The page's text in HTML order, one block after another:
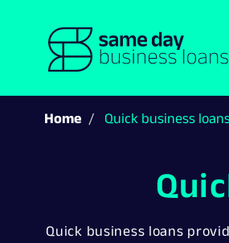
Home Quick business
Quick business loans